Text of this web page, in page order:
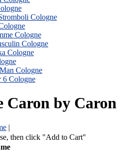
Cologne
Cologne
Cologne
Cologne
Cologne
6 Cologne
Caron by Caron
|
then click "Add to Cart"